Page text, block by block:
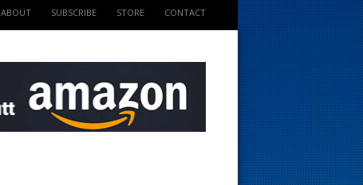
ABOUT SUBSCRIBE STORE CONTACT